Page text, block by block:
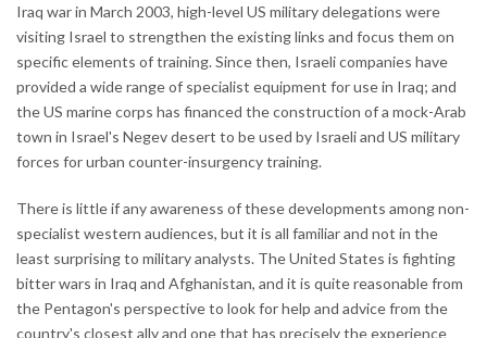
Iraq war in March 2003, high-level US military delegations were
visiting Israel to strengthen the existing links and focus them on
specific elements of training. Since then, Israeli companies have
provided a wide range of specialist equipment for use in Iraq; and
the US marine corps has financed the construction of a mock-Arab
town in Israel's Negev desert to be used by Israeli and US military
forces for urban counter-insurgency training.
There is little if any awareness of these developments among non-
specialist western audiences, but it is all familiar and not in the
least surprising to military analysts. The United States is fighting
bitter wars in Iraq and Afghanistan, and it is quite reasonable from
the Pentagon's perspective to look for help and advice from the
country's closest ally and one that has precisely the experience